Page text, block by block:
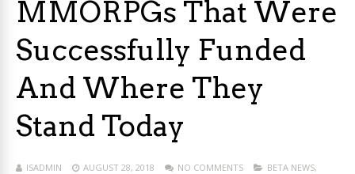
MMORPGs That Were
Successfully Funded
And Where They
Stand Today
ISADMIN AUGUST 28, 2018 NO COMMENTS BETA NEWS,